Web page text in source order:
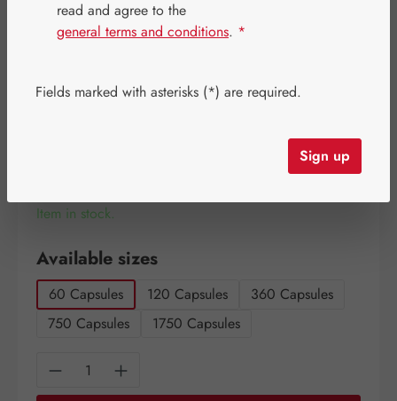
(€1,414.29 / 1 kilogram)
Item in stock.
Select
Available sizes
60 Capsules 120 Capsules
360 Capsules
750 Capsules
1750 Capsules
Product Quantity: Enter the desired
read and agree to the
general terms and conditions. *
Fields marked with asterisks (*) are required.
Sign up